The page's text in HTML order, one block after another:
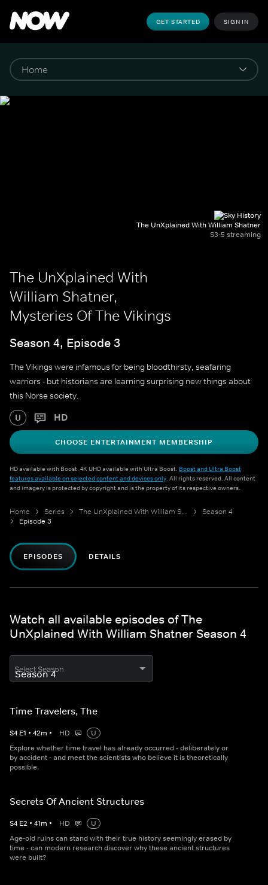
GET STARTED SIGN IN
The UnXplained With William Shatner
S3-5 streaming
The UnXplained With
William Shatner,
Mysteries Of The Vikings
Season 4, Episode 3
The Vikings were infamous for being bloodthirsty, seafaring
warriors - but historians are learning surprising new things about
this Norse society.
U HD
CHOOSE ENTERTAINMENT MEMBERSHIP
HD available with Boost. 4K UHD available with Ultra Boost. Boost and Ultra Boost
features available on selected content and devices only. All rights reserved. All content
and imagery is protected by copyright and is the property of its respective owners.
Home Series The UnXplained With William Shatner
Season 4
Episode 3
EPISODES DETAILS
Watch all available episodes of The
UnXplained With William Shatner Season 4
Select Season
Time Travelers, The
S4 E1 • 42m • HD
U
Explore whether time travel has already occurred - deliberately or
by accident - and meet the scientists who believe it is theoretically
possible.
Secrets Of Ancient Structures
S4 E2 • 41m • HD
U
Age-old ruins can stand with their true history seemingly erased by
time - can modern research discover why these ancient structures
were built?